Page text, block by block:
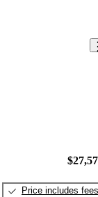
Price includes fees